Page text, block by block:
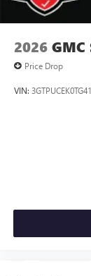
2026 GMC
Price Drop
VIN: